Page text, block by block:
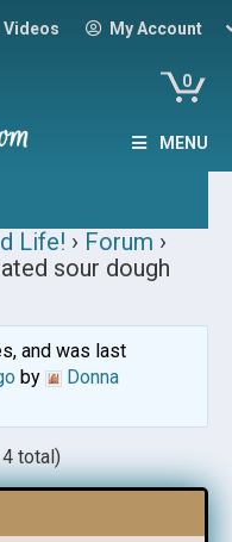
Videos My Account
0
MENU
Life! › Forum ›
sour dough
and was last
by
Donna
total)